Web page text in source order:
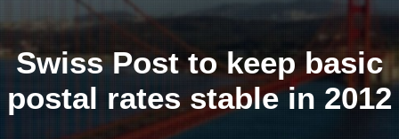
Swiss Post to keep basic
postal rates stable in 2012